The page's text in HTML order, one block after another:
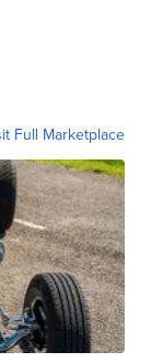
Full Marketplace